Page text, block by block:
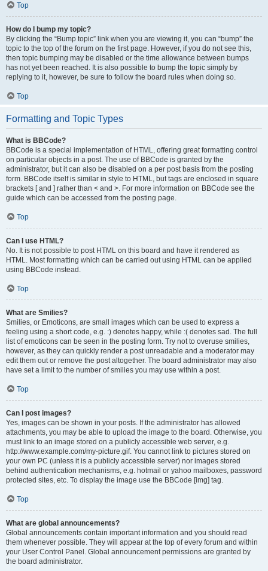
Top
How do I bump my topic?
By clicking the “Bump topic” link when you are viewing it, you can “bump” the
topic to the top of the forum on the first page. However, if you do not see this,
then topic bumping may be disabled or the time allowance between bumps
has not yet been reached. It is also possible to bump the topic simply by
replying to it, however, be sure to follow the board rules when doing so.
Top
Formatting and Topic Types
What is BBCode?
BBCode is a special implementation of HTML, offering great formatting control
on particular objects in a post. The use of BBCode is granted by the
administrator, but it can also be disabled on a per post basis from the posting
form. BBCode itself is similar in style to HTML, but tags are enclosed in square
brackets [ and ] rather than < and >. For more information on BBCode see the
guide which can be accessed from the posting page.
Top
Can I use HTML?
No. It is not possible to post HTML on this board and have it rendered as
HTML. Most formatting which can be carried out using HTML can be applied
using BBCode instead.
Top
What are Smilies?
Smilies, or Emoticons, are small images which can be used to express a
feeling using a short code, e.g. :) denotes happy, while :( denotes sad. The full
list of emoticons can be seen in the posting form. Try not to overuse smilies,
however, as they can quickly render a post unreadable and a moderator may
edit them out or remove the post altogether. The board administrator may also
have set a limit to the number of smilies you may use within a post.
Top
Can I post images?
Yes, images can be shown in your posts. If the administrator has allowed
attachments, you may be able to upload the image to the board. Otherwise, you
must link to an image stored on a publicly accessible web server, e.g.
http://www.example.com/my-picture.gif. You cannot link to pictures stored on
your own PC (unless it is a publicly accessible server) nor images stored
behind authentication mechanisms, e.g. hotmail or yahoo mailboxes, password
protected sites, etc. To display the image use the BBCode [img] tag.
Top
What are global announcements?
Global announcements contain important information and you should read
them whenever possible. They will appear at the top of every forum and within
your User Control Panel. Global announcement permissions are granted by
the board administrator.